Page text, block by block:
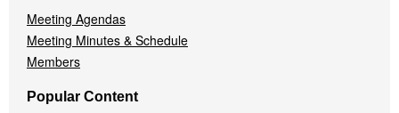
Meeting Agendas
Meeting Minutes & Schedule
Members
Popular Content